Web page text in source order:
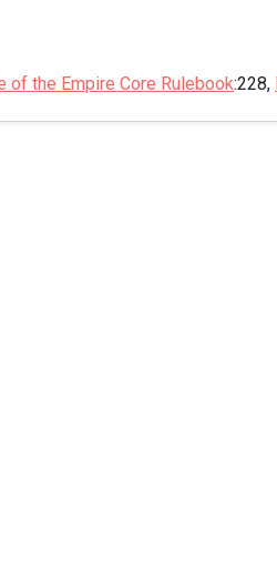
of the Empire Core Rulebook:228,